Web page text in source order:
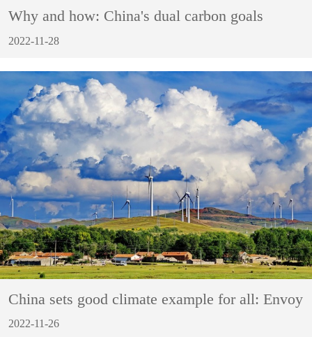
Why and how: China's dual carbon goals
2022-11-28
China sets good climate example for all: Envoy
2022-11-26